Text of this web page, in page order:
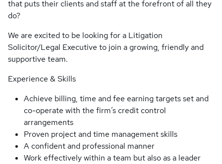
that puts their clients and staff at the forefront of all they
do?
We are excited to be looking for a Litigation
Solicitor/Legal Executive to join a growing, friendly and
supportive team.
Experience & Skills
Achieve billing, time and fee earning targets set and
co-operate with the firm’s credit control
arrangements
Proven project and time management skills
A confident and professional manner
Work effectively within a team but also as a leader